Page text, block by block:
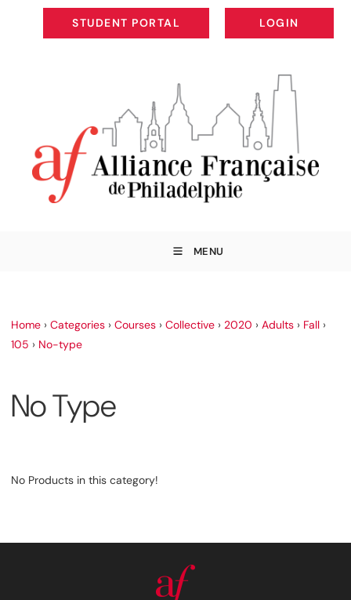
STUDENT PORTAL
STUDENT PORTAL
LOGIN
LOGIN
MENU
Home › Categories › Courses › Collective › 2020 › Adults › Fall ›
105 › No-type
No Type
No Products in this category!